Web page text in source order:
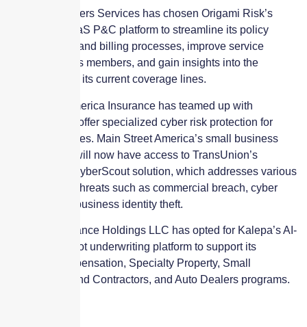
Christian Brothers Services has chosen Origami Risk’s
multitenant SaaS P&C platform to streamline its policy
administration and billing processes, improve service
resources for its members, and gain insights into the
performance of its current coverage lines.
Main Street America Insurance has teamed up with
TransUnion to offer specialized cyber risk protection for
small businesses. Main Street America’s small business
policyholders will now have access to TransUnion’s
TruEmpower CyberScout solution, which addresses various
cyber security threats such as commercial breach, cyber
extortion, and business identity theft.
Paragon Insurance Holdings LLC has opted for Kalepa’s AI-
powered Copilot underwriting platform to support its
Workers’ Compensation, Specialty Property, Small
Construction and Contractors, and Auto Dealers programs.